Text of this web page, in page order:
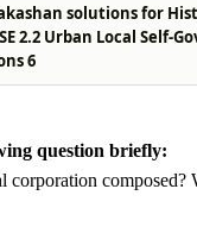
solutions for
2.2 Urban Local Self-
6
question briefly:
corporation composed?